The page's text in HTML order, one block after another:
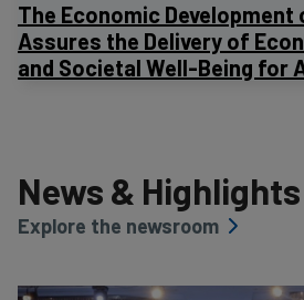
The Economic
Assures the Delivery of
and Societal Well-Being for
News & Highlights
Explore the newsroom